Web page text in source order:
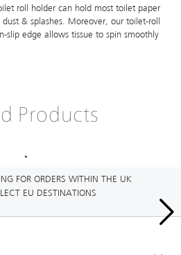
roll holder can hold most toilet paper
& splashes. Moreover, our toilet-roll
slip edge allows tissue to spin smoothly
Products
FOR ORDERS WITHIN THE UK
EU DESTINATIONS